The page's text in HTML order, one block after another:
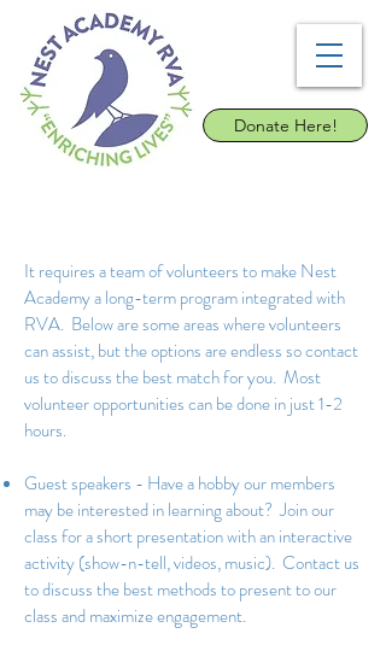
Donate Here!
It requires a team of volunteers to make Nest
Academy a long-term program integrated with
RVA. Below are some areas where volunteers
can assist, but the options are endless so contact
us to discuss the best match for you. Most
volunteer opportunities can be done in just 1-2
hours.
Guest speakers - Have a hobby our members
may be interested in learning about? Join our
class for a short presentation with an interactive
activity (show-n-tell, videos, music). Contact us
to discuss the best methods to present to our
class and maximize engagement.